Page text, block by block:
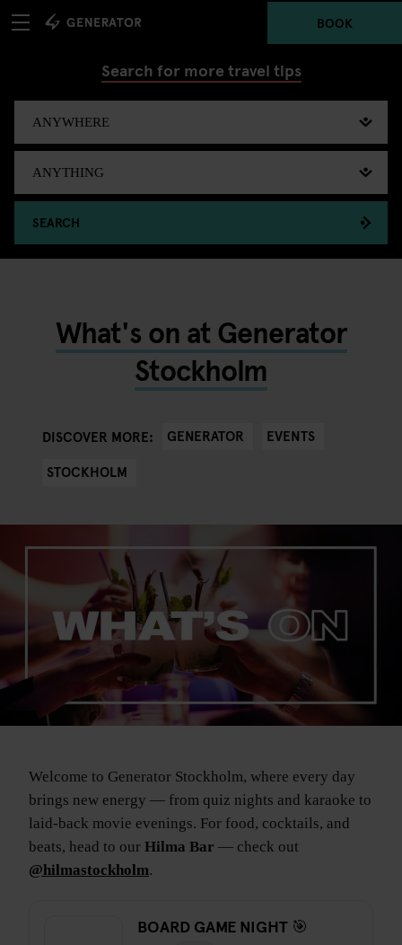
BOOK
Search for more travel tips
SEARCH
What's on at Generator
Stockholm
DISCOVER MORE: GENERATOR
EVENTS
STOCKHOLM
Welcome to Generator Stockholm, where every day
brings new energy — from quiz nights and karaoke to
laid-back movie evenings. For food, cocktails, and
beats, head to our Hilma Bar — check out
@hilmastockholm.
BOARD GAME NIGHT 🎯